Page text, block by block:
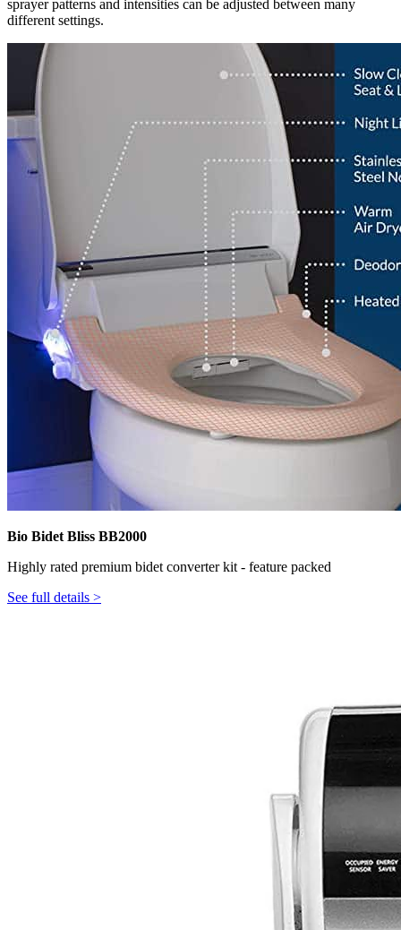
sprayer patterns and intensities can be adjusted between many
different settings.
Bio Bidet Bliss BB2000
Highly rated premium bidet converter kit - feature packed
See full details >